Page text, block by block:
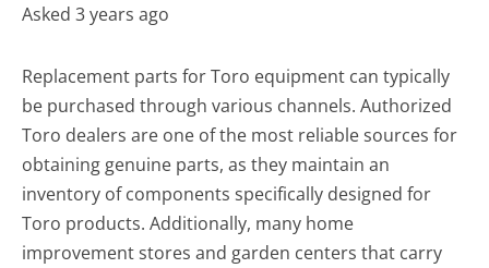
Asked 3 years ago
Replacement parts for Toro equipment can typically
be purchased through various channels. Authorized
Toro dealers are one of the most reliable sources for
obtaining genuine parts, as they maintain an
inventory of components specifically designed for
Toro products. Additionally, many home
improvement stores and garden centers that carry